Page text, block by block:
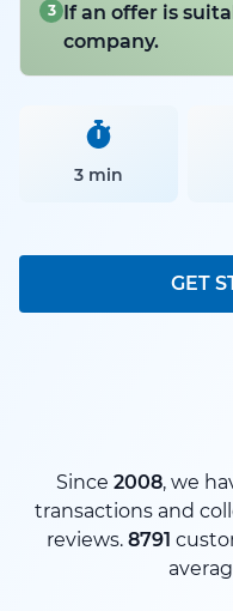
3 If an offer is
company.
3 min
GET
Since 2008, we
transactions and
reviews. 8791